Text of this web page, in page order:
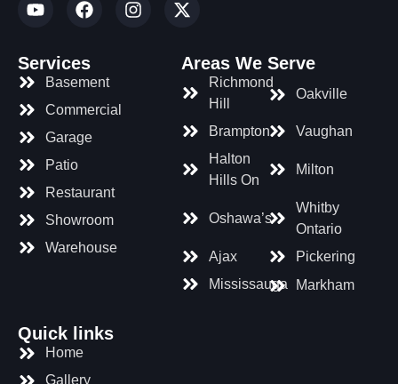
Services
Basement
Commercial
Garage
Patio
Restaurant
Showroom
Warehouse
Areas We Serve
Richmond
Hill
Oakville
Brampton
Vaughan
Halton
Hills On
Milton
Oshawa’s
Whitby
Ontario
Ajax
Pickering
Mississauga
Markham
Quick links
Home
Gallery